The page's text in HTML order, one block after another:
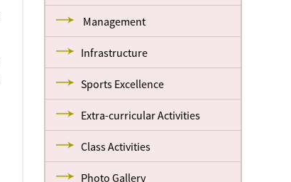
Management
Infrastructure
Sports Excellence
Extra-curricular Activities
Class Activities
Photo Gallery